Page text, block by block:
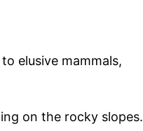
elusive mammals,
on the rocky slopes.